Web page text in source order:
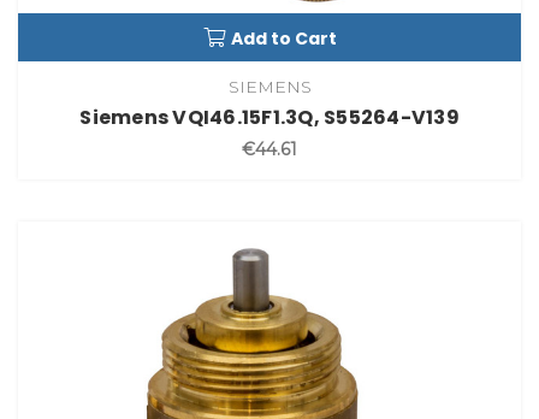
Add to Cart
SIEMENS
Siemens VQI46.15F1.3Q, S55264-V139
€44.61